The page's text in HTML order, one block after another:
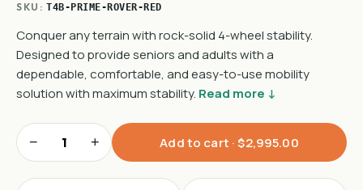
SKU:T4B-PRIME-ROVER-RED
Conquer any terrain with rock-solid 4-wheel stability.
Designed to provide seniors and adults with a
dependable, comfortable, and easy-to-use mobility
solution with maximum stability. Read more ↓
− + Add to cart ·$2,995.00